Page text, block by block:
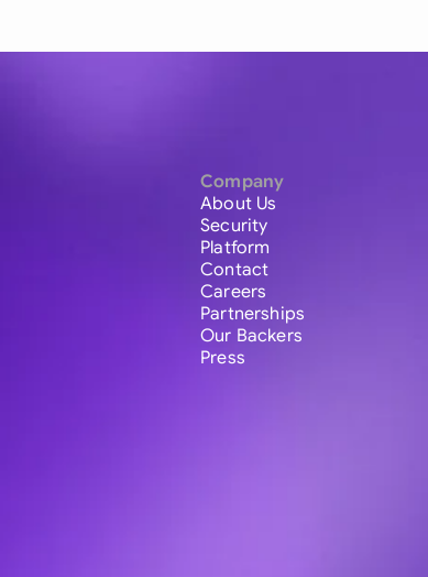
Company
About Us
Security
Platform
Contact
Careers
Partnerships
Our Backers
Press